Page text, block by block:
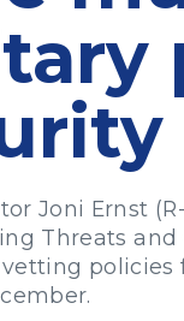
Joni Ernst
Threats
vetting